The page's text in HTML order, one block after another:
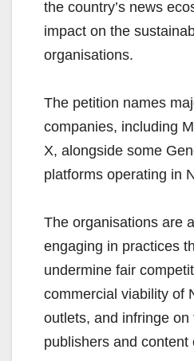
the country’s news
impact on the
organisations.
The petition names
companies, including
X, alongside some
platforms operating in
The organisations are
engaging in practices
undermine fair
commercial viability of
outlets, and infringe on
publishers and content